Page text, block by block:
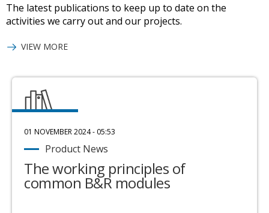
The latest publications to keep up to date on the
activities we carry out and our projects.
VIEW MORE
01 NOVEMBER 2024 - 05:53
Product News
The working principles of
common B&R modules